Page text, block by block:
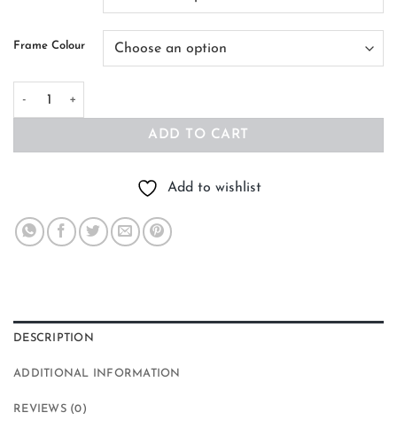
Frame Colour
Sunlight Mountains Abstract Art quantity
ADD TO CART
Add to wishlist
DESCRIPTION
ADDITIONAL INFORMATION
REVIEWS (0)